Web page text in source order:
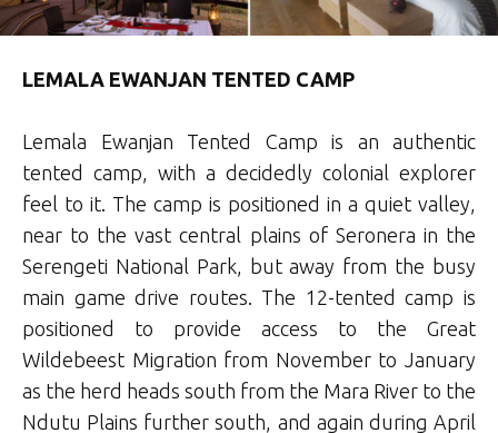
LEMALA EWANJAN TENTED CAMP
Lemala Ewanjan Tented Camp is an authentic
tented camp, with a decidedly colonial explorer
feel to it. The camp is positioned in a quiet valley,
near to the vast central plains of Seronera in the
Serengeti National Park, but away from the busy
main game drive routes. The 12-tented camp is
positioned to provide access to the Great
Wildebeest Migration from November to January
as the herd heads south from the Mara River to the
Ndutu Plains further south, and again during April